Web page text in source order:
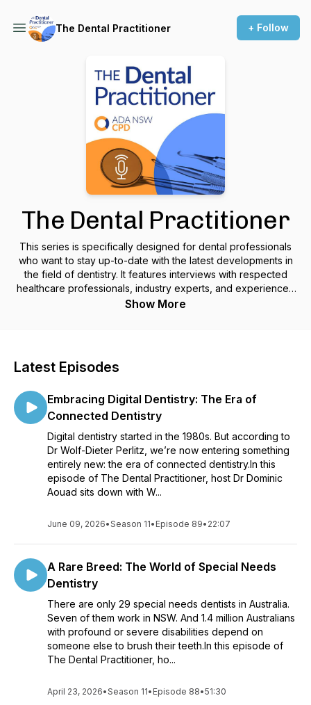
The Dental Practitioner + Follow
The Dental Practitioner
This series is specifically designed for dental professionals
who want to stay up-to-date with the latest developments in
the field of dentistry. It features interviews with respected
healthcare professionals, industry experts, and experienced
dental educators. By tuning in, you can gain valuable insights
and provide your patients with the highest level of care. This
Dental Association NSW Centre for Professional
Development. Don't miss out - tune in today and revolutionize
Show More
Latest Episodes
Embracing Digital Dentistry: The Era of
Connected Dentistry
Digital dentistry started in the 1980s. But according to
Dr Wolf-Dieter Perlitz, we’re now entering something
entirely new: the era of connected dentistry.In this
episode of The Dental Practitioner, host Dr Dominic
Aouad sits down with W...
June 09, 2026•Season 11• Episode 89• 22:07
A Rare Breed: The World of Special Needs
Dentistry
There are only 29 special needs dentists in Australia.
Seven of them work in NSW. And 1.4 million Australians
with profound or severe disabilities depend on
someone else to brush their teeth.In this episode of
The Dental Practitioner, ho...
April 23, 2026•Season 11• Episode 88•51:30